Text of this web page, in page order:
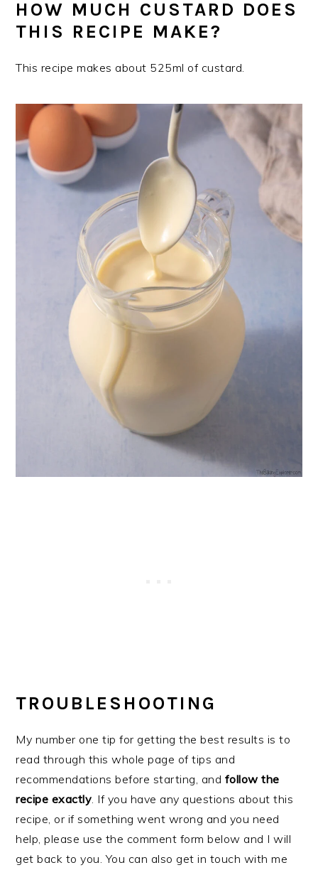
HOW MUCH CUSTARD DOES
THIS RECIPE MAKE?
This recipe makes about 525ml of custard.
TROUBLESHOOTING
My number one tip for getting the best results is to
read through this whole page of tips and
recommendations before starting, and follow the
recipe exactly . If you have any questions about this
recipe, or if something went wrong and you need
help, please use the comment form below and I will
get back to you. You can also get in touch with me